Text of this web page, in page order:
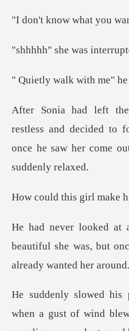
w what you wa
was interru
walk with m
ss and decided to
once he saw
girl make
beautiful she was, but
when a gust of wind